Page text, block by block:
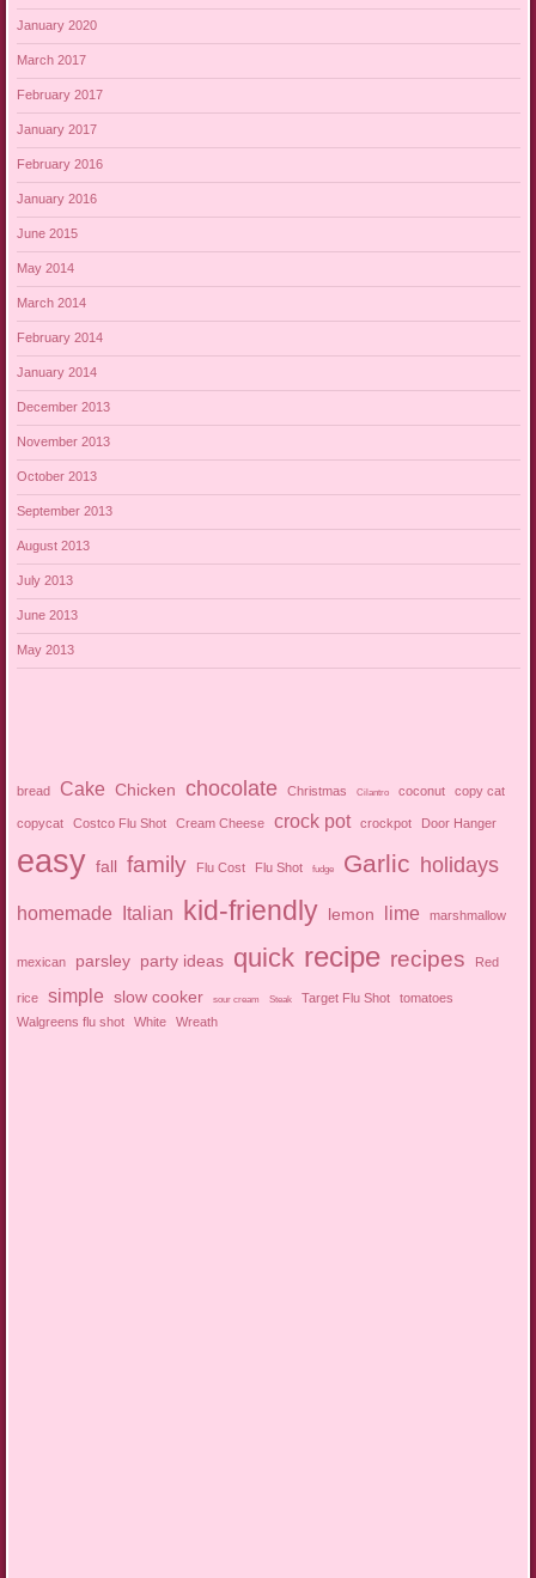
January 2020
March 2017
February 2017
January 2017
February 2016
January 2016
June 2015
May 2014
March 2014
February 2014
January 2014
December 2013
November 2013
October 2013
September 2013
August 2013
July 2013
June 2013
May 2013
bread Cake Chicken chocolate Christmas Cilantro coconut copy cat
copycat Costco Flu Shot Cream Cheese crock pot crockpot Door Hanger
easy fall family Flu Cost Flu Shot fudge Garlic holidays
homemade Italian kid-friendly lemon lime marshmallow
mexican parsley party ideas quick recipe recipes Red
rice simple slow cooker sour cream Steak Target Flu Shot
tomatoes
Walgreens flu shot
White Wreath